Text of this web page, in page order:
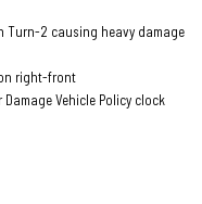
Turn-2 causing heavy damage
right-front
Damage Vehicle Policy clock